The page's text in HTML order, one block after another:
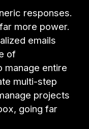
responses.
more power.
emails
of
manage entire
multi-step
projects
going far